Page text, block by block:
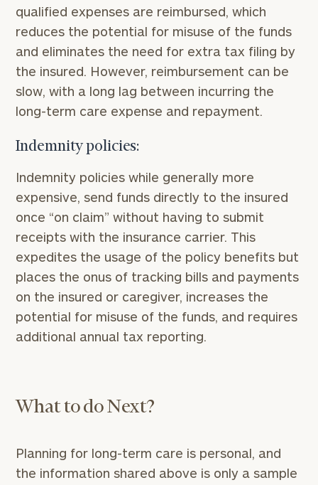
qualified expenses are reimbursed, which
reduces the potential for misuse of the funds
and eliminates the need for extra tax filing by
the insured. However, reimbursement can be
slow, with a long lag between incurring the
long-term care expense and repayment.
Indemnity policies:
Indemnity policies while generally more
expensive, send funds directly to the insured
once “on claim” without having to submit
receipts with the insurance carrier. This
expedites the usage of the policy benefits but
places the onus of tracking bills and payments
on the insured or caregiver, increases the
potential for misuse of the funds, and requires
additional annual tax reporting.
What to do Next?
Planning for long-term care is personal, and
the information shared above is only a sample